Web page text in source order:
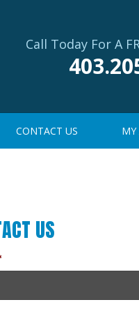
Call Today For A
CONTACT US MY
US